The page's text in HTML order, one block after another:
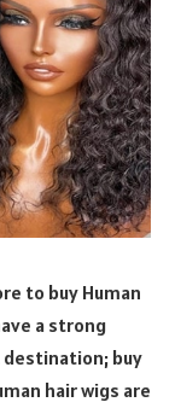
to buy Human
a strong
destination; buy
hair wigs are